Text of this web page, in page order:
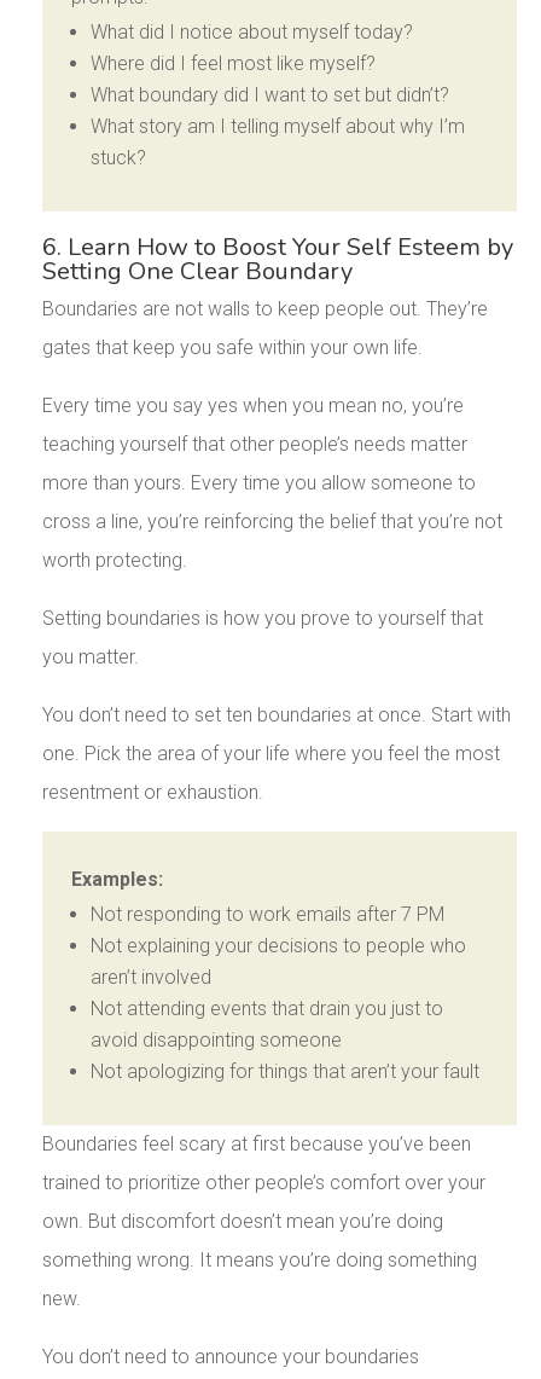
What did I notice about myself today?
Where did I feel most like myself?
What boundary did I want to set but didn’t?
What story am I telling myself about why I’m
stuck?
6. Learn How to Boost Your Self Esteem by
Setting One Clear Boundary
Boundaries are not walls to keep people out. They’re
gates that keep you safe within your own life.
Every time you say yes when you mean no, you’re
teaching yourself that other people’s needs matter
more than yours. Every time you allow someone to
cross a line, you’re reinforcing the belief that you’re not
worth protecting.
Setting boundaries is how you prove to yourself that
you matter.
You don’t need to set ten boundaries at once. Start with
one. Pick the area of your life where you feel the most
resentment or exhaustion.
Examples:
Not responding to work emails after 7 PM
Not explaining your decisions to people who
aren’t involved
Not attending events that drain you just to
avoid disappointing someone
Not apologizing for things that aren’t your fault
Boundaries feel scary at first because you’ve been
trained to prioritize other people’s comfort over your
own. But discomfort doesn’t mean you’re doing
something wrong. It means you’re doing something
new.
You don’t need to announce your boundaries